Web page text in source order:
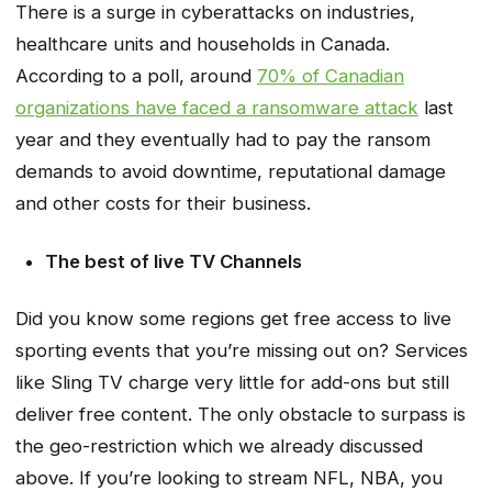
There is a surge in cyberattacks on industries,
healthcare units and households in Canada.
According to a poll, around 70% of Canadian
organizations have faced a ransomware attack last
year and they eventually had to pay the ransom
demands to avoid downtime, reputational damage
and other costs for their business.
The best of live TV Channels
Did you know some regions get free access to live
sporting events that you’re missing out on? Services
like Sling TV charge very little for add-ons but still
deliver free content. The only obstacle to surpass is
the geo-restriction which we already discussed
above. If you’re looking to stream NFL, NBA, you